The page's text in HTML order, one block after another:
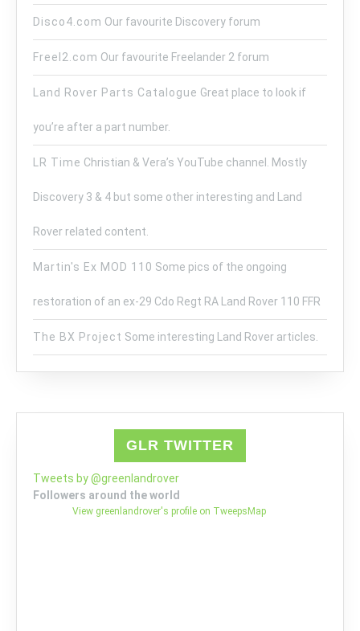
Disco4.com Our favourite Discovery forum
Freel2.com Our favourite Freelander 2 forum
Land Rover Parts Catalogue Great place to look if
you’re after a part number.
LR Time Christian & Vera’s YouTube channel. Mostly
Discovery 3 & 4 but some other interesting and Land
Rover related content.
Martin's Ex MOD 110 Some pics of the ongoing
restoration of an ex-29 Cdo Regt RA Land Rover 110 FFR
The BX Project Some interesting Land Rover articles.
GLR TWITTER
Tweets by @greenlandrover
Followers around the world
View greenlandrover's profile on TweepsMap